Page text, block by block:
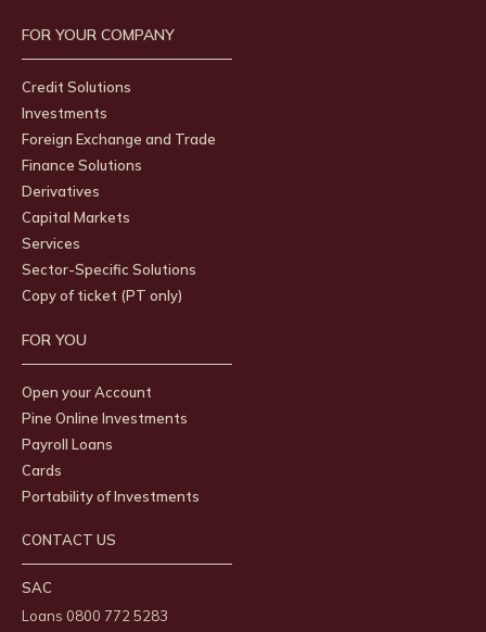
FOR YOUR COMPANY
Credit Solutions
Investments
Foreign Exchange and Trade
Finance Solutions
Derivatives
Capital Markets
Services
Sector-Specific Solutions
Copy of ticket (PT only)
FOR YOU
Open your Account
Pine Online Investments
Payroll Loans
Cards
Portability of Investments
CONTACT US
SAC
Loans 0800 772 5283